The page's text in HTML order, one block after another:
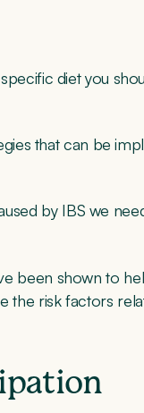
diet you
that can be
by IBS we
been shown to
the risk factors